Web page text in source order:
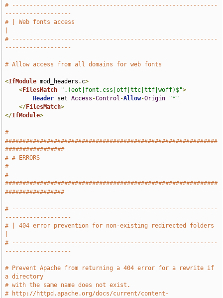
# -----------------------------------------------------------
-------------------
# | Web fonts access
# -----------------------------------------------------------
-------------------
# Allow access from all domains for web fonts
<IfModule mod_headers . c>
<FilesMatch ".(eot|font.css|otf|ttc|ttf|woff)$">
Header set Access -Control -Allow-Origin
"*"
</FilesMatch>
</IfModule>
#
#############################################################
#################
# # ERRORS
#
#
#############################################################
#################
# -----------------------------------------------------------
-------------------
# | 404 error prevention for non-existing redirected folders
# -----------------------------------------------------------
-------------------
# Prevent Apache from returning a 404 error for a rewrite if
a directory
# with the same name does not exist.
# http://httpd.apache.org/docs/current/content-